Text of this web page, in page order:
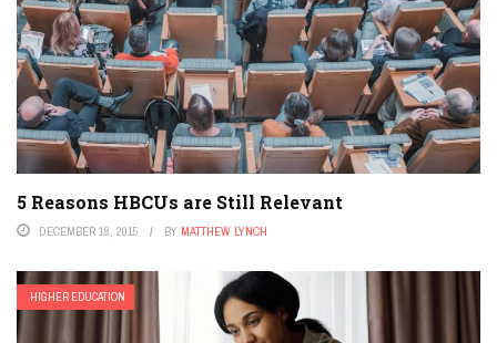
5 Reasons HBCUs are Still Relevant
DECEMBER 18, 2015 BY MATTHEW LYNCH
HIGHER EDUCATION